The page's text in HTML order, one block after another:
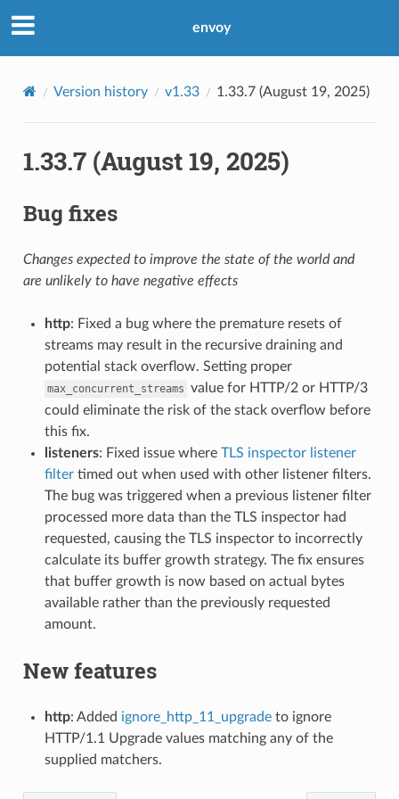
envoy
Version history v1.33 1.33.7 (August 19, 2025)
1.33.7 (August 19, 2025)
Bug fixes
Changes expected to improve the state of the world and
are unlikely to have negative effects
http: Fixed a bug where the premature resets of
streams may result in the recursive draining and
potential stack overflow. Setting proper
max_concurrent_streams value for HTTP/2 or HTTP/3
could eliminate the risk of the stack overflow before
this fix.
listeners: Fixed issue where TLS inspector listener
filtertimed out when used with other listener filters.
The bug was triggered when a previous listener filter
processed more data than the TLS inspector had
requested, causing the TLS inspector to incorrectly
calculate its buffer growth strategy. The fix ensures
that buffer growth is now based on actual bytes
available rather than the previously requested
amount.
New features
http: Added ignore_http_11_upgradeto ignore
HTTP/1.1 Upgrade values matching any of the
supplied matchers.